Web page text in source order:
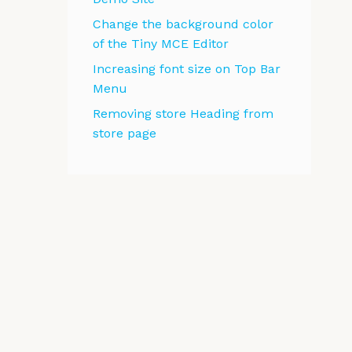
Change the background color
of the Tiny MCE Editor
Increasing font size on Top Bar
Menu
Removing store Heading from
store page